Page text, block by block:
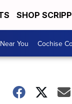
SHOP
You Cochise